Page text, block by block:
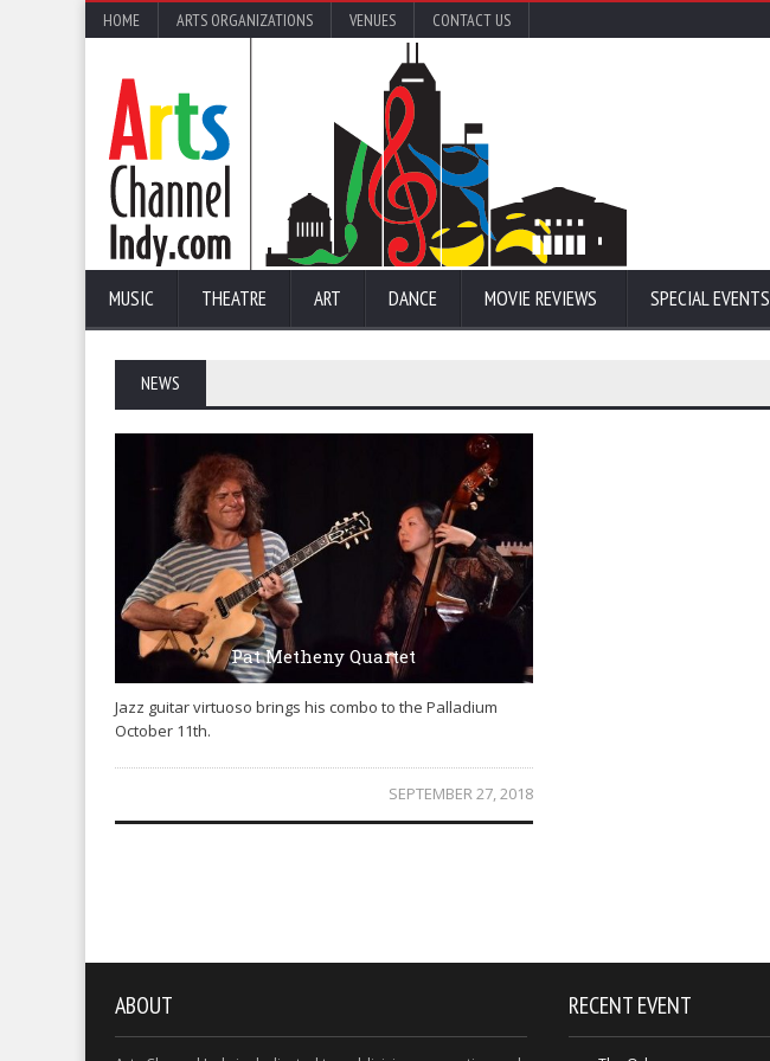
HOME ARTS ORGANIZATIONS VENUES CONTACT US
MUSIC THEATRE ART DANCE MOVIE REVIEWS SPECIAL EVENTS
NEWS
Pat Metheny Quartet
Jazz guitar virtuoso brings his combo to the Palladium
October 11th.
SEPTEMBER 27, 2018
ABOUT RECENT EVENT